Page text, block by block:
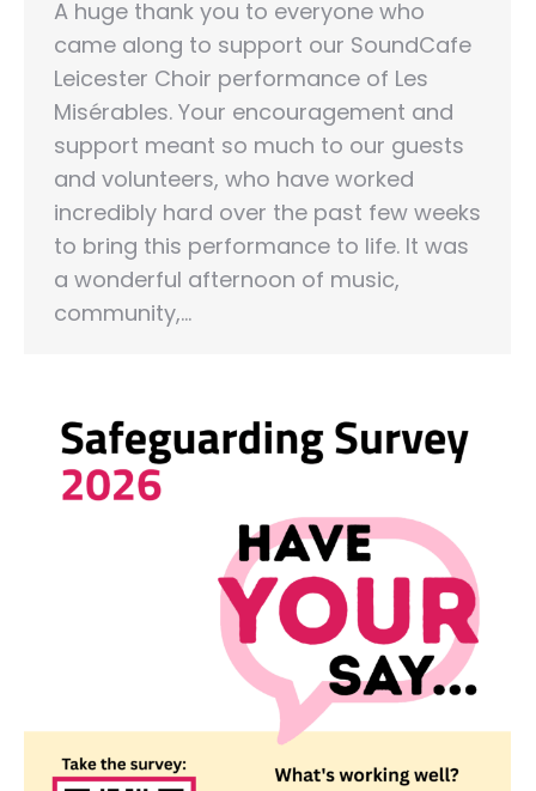
A huge thank you to everyone who
came along to support our SoundCafe
Leicester Choir performance of Les
Misérables. Your encouragement and
support meant so much to our guests
and volunteers, who have worked
incredibly hard over the past few weeks
to bring this performance to life. It was
a wonderful afternoon of music,
community,…